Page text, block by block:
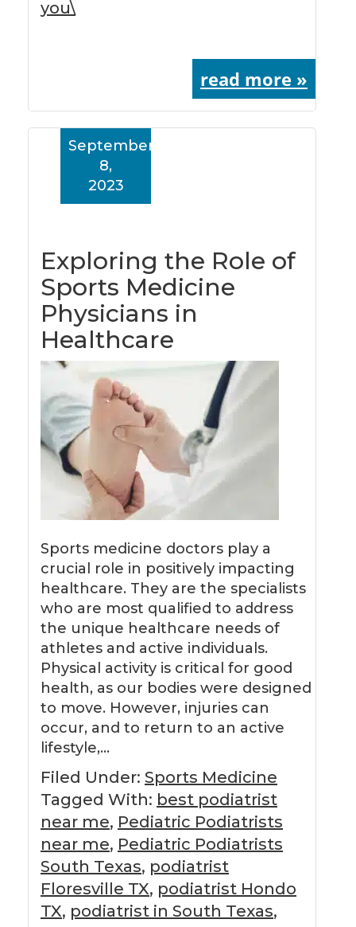
you\
read more »
Exploring the Role of
Sports Medicine
Physicians in
Healthcare
September
8,
2023
Sports medicine doctors play a
crucial role in positively impacting
healthcare. They are the specialists
who are most qualified to address
the unique healthcare needs of
athletes and active individuals.
Physical activity is critical for good
health, as our bodies were designed
to move. However, injuries can
occur, and to return to an active
lifestyle,…
Filed Under: Sports Medicine
Tagged With: best podiatrist
near me, Pediatric Podiatrists
near me, Pediatric Podiatrists
South Texas, podiatrist
Floresville TX, podiatrist Hondo
TX, podiatrist in South Texas,